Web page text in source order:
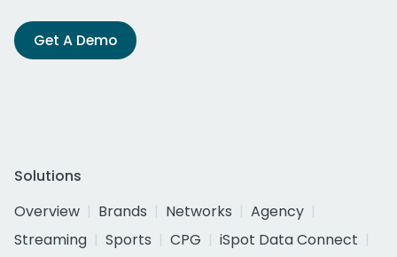
Get A Demo
Solutions
Overview
Brands Networks
Agency
Streaming
Sports CPG
iSpot Data Connect